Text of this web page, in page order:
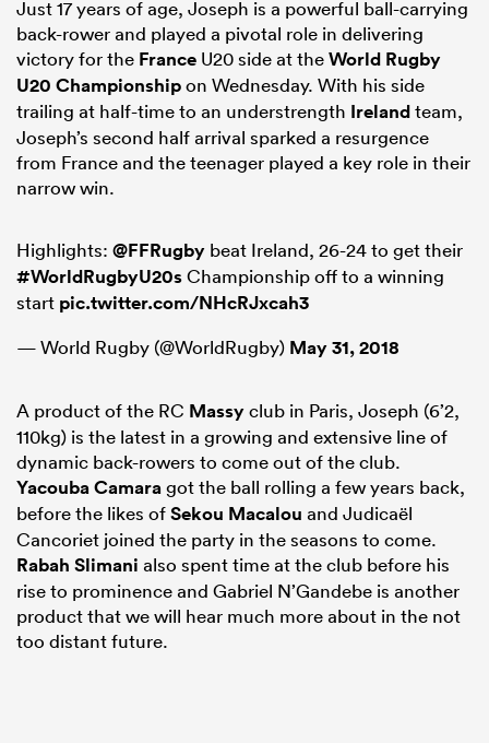
Just 17 years of age, Joseph is a powerful ball-carrying
back-rower and played a pivotal role in delivering
victory for the France U20 side at theWorld Rugby
U20 Championshipon Wednesday. With his side
trailing at half-time to an understrength Irelandteam,
Joseph’s second half arrival sparked a resurgence
from France and the teenager played a key role in their
narrow win.
Highlights: @FFRugby beat Ireland, 26-24 to get their
#WorldRugbyU20sChampionship off to a winning
start pic.twitter.com/NHcRJxcah3
— World Rugby (@WorldRugby) May 31, 2018
A product of the RC Massyclub in Paris, Joseph (6’2,
110kg) is the latest in a growing and extensive line of
dynamic back-rowers to come out of the club.
Yacouba Camaragot the ball rolling a few years back,
before the likes ofSekou Macalou and Judicaël
Cancoriet joined the party in the seasons to come.
Rabah Slimani also spent time at the club before his
rise to prominence and Gabriel N’Gandebe is another
product that we will hear much more about in the not
too distant future.